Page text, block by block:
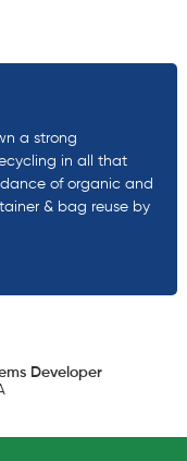
a strong
in all that
of organic and
& bag reuse by
Developer